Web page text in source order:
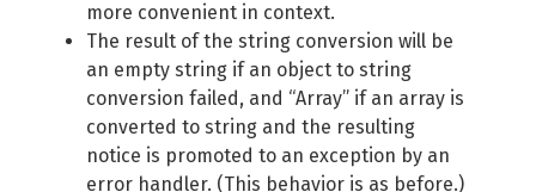
more convenient in context.
The result of the string conversion will be
an empty string if an object to string
conversion failed, and “Array” if an array is
converted to string and the resulting
notice is promoted to an exception by an
error handler. (This behavior is as before.)